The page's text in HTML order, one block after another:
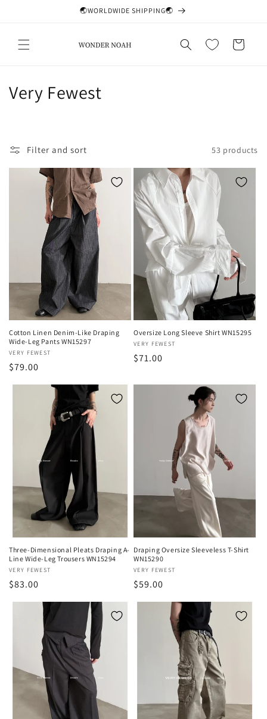
🌏WORLDWIDE SHIPPING🌏
Cart
C
l
o
:
Very Fewest
Filter and sort 53 products
Cotton Linen Denim-Like Draping
Wide-Leg Pants WN15297
Vendor:
VERY FEWEST
Regular
price
$79.00
Oversize Long Sleeve Shirt WN15295
Vendor:
VERY FEWEST
Regular
$71.00
Three-Dimensional Pleats Draping A-
Line Wide-Leg Trousers WN15294
Vendor:
VERY FEWEST
Regular
$83.00
Draping Oversize Sleeveless T-Shirt
WN15290
Vendor:
VERY FEWEST
Regular
$59.00